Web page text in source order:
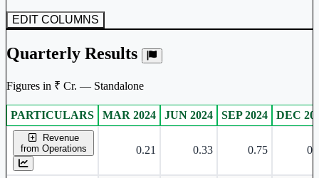
EDIT COLUMNS
Quarterly Results
Figures in ₹ Cr. — Standalone
Standalone financial table.
PARTICULARS MAR 2024 JUN 2024 SEP 2024 DEC
Revenue
from Operations
0.21 0.33 0.75